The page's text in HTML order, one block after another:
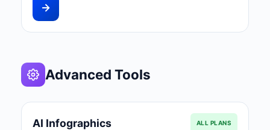
Advanced Tools
AI Infographics ALL PLANS